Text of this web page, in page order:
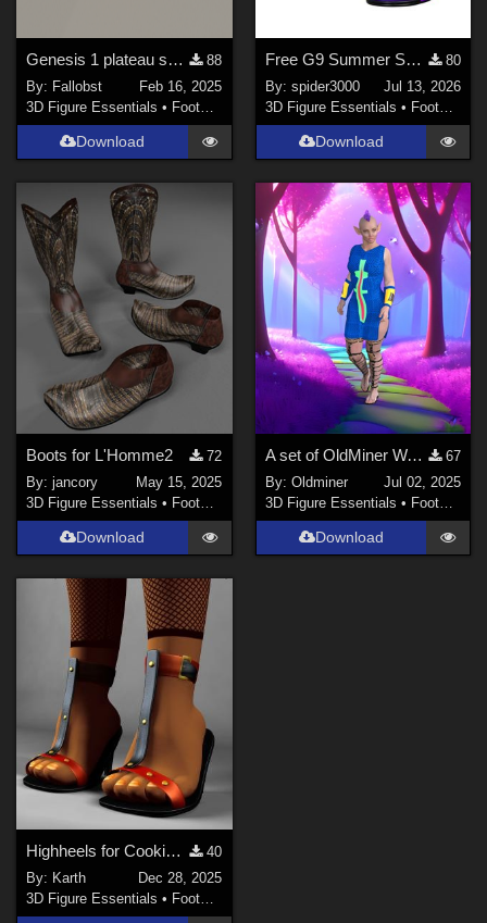
Genesis 1 plateau sandals (Poser)
88
By: Fallobst
Feb 16, 2025
3D Figure Essentials • Footwear
Download
Free G9 Summer Sandals
80
By: spider3000
Jul 13, 2026
3D Figure Essentials • Footwear
Download
Boots for L'Homme2
72
By:jancory
May 15, 2025
3D Figure Essentials • Footwear
Download
A set of OldMiner Warrior sandals for Genesis 2 Female.
67
By: Oldminer
Jul 02, 2025
3D Figure Essentials • Footwear
Download
Highheels for Cookie ReUpload
40
By: Karth
Dec 28, 2025
3D Figure Essentials • Footwear